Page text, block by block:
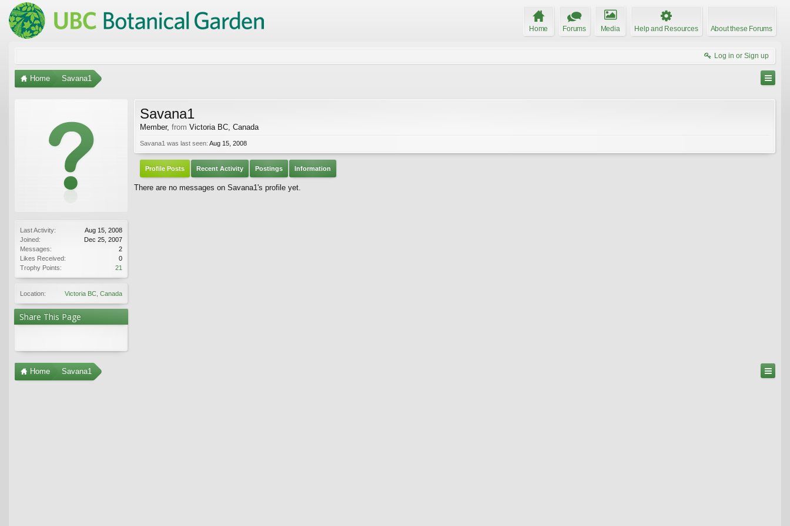
Home Forums Media Help and Resources About these Forums
Log in or Sign up
Home Savana1
Last Activity:
Aug 15, 2008
Joined:
Dec 25, 2007
Messages:
2
Likes Received:
0
Trophy Points:
21
Location: Victoria BC, Canada
Share This Page
Savana1
Member, from Victoria BC, Canada
Savana1 was last seen: Aug 15, 2008
Profile Posts Recent Activity Postings Information
There are no messages on Savana1's profile yet.
Home Savana1